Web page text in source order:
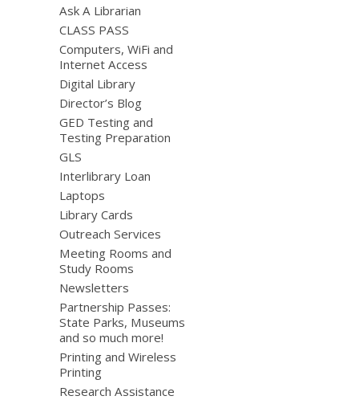
Ask A Librarian
CLASS PASS
Computers, WiFi and
Internet Access
Digital Library
Director’s Blog
GED Testing and
Testing Preparation
GLS
Interlibrary Loan
Laptops
Library Cards
Outreach Services
Meeting Rooms and
Study Rooms
Newsletters
Partnership Passes:
State Parks, Museums
and so much more!
Printing and Wireless
Printing
Research Assistance